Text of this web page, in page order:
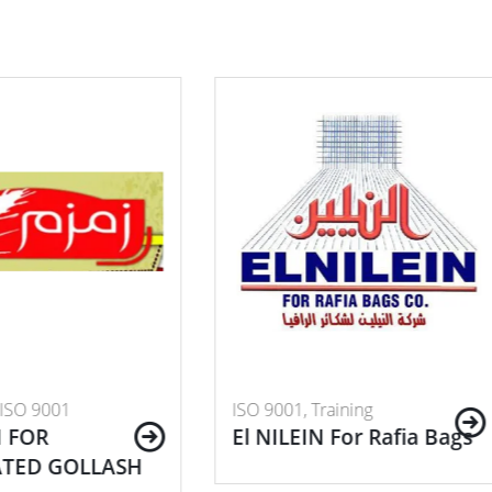
Training
For Rafia Bags
ISO 9001, Training
Higher Institute of